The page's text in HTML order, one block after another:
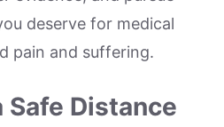
deserve for medical
pain and suffering.
Safe Distance